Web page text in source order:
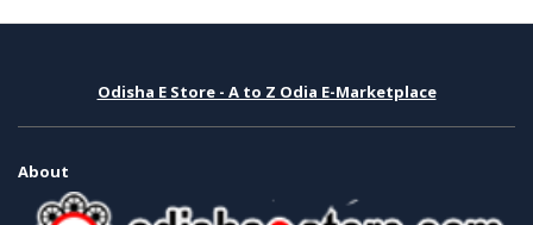
Odisha E Store - A to Z Odia E-Marketplace
About